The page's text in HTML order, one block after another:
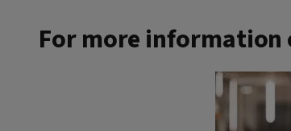
For more